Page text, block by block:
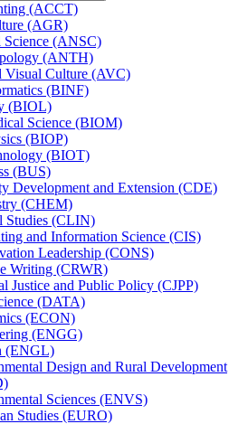
(ACCT)
(AGR)
Science (ANSC)
(ANTH)
Visual Culture (AVC)
(BINF)
(BIOL)
Science (BIOM)
(BIOP)
(BIOT)
(BUS)
Development and Extension (CDE)
(CHEM)
Studies (CLIN)
and Information Science (CIS)
Leadership (CONS)
Writing (CRWR)
Justice and Public Policy (CJPP)
(DATA)
(ECON)
(ENGG)
(ENGL)
Design and Rural Development
Sciences (ENVS)
Studies (EURO)